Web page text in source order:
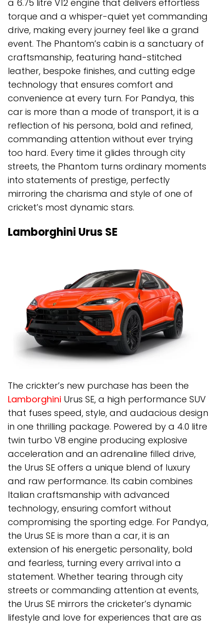
a 6.75 litre V12 engine that delivers effortless
torque and a whisper-quiet yet commanding
drive, making every journey feel like a grand
event. The Phantom’s cabin is a sanctuary of
craftsmanship, featuring hand-stitched
leather, bespoke finishes, and cutting edge
technology that ensures comfort and
convenience at every turn. For Pandya, this
car is more than a mode of transport, it is a
reflection of his persona, bold and refined,
commanding attention without ever trying
too hard. Every time it glides through city
streets, the Phantom turns ordinary moments
into statements of prestige, perfectly
mirroring the charisma and style of one of
cricket’s most dynamic stars.
Lamborghini Urus SE
The crickter’s new purchase has been the
Lamborghini Urus SE, a high performance SUV
that fuses speed, style, and audacious design
in one thrilling package. Powered by a 4.0 litre
twin turbo V8 engine producing explosive
acceleration and an adrenaline filled drive,
the Urus SE offers a unique blend of luxury
and raw performance. Its cabin combines
Italian craftsmanship with advanced
technology, ensuring comfort without
compromising the sporting edge. For Pandya,
the Urus SE is more than a car, it is an
extension of his energetic personality, bold
and fearless, turning every arrival into a
statement. Whether tearing through city
streets or commanding attention at events,
the Urus SE mirrors the cricketer’s dynamic
lifestyle and love for experiences that are as